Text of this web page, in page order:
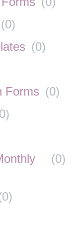
(0)
(0)
Forms (0)
0)
(0)
0)